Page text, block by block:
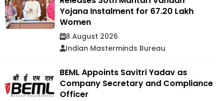
Yojana Instalment for 67.20 Lakh
Women
8 August 2026
Indian Masterminds Bureau
BEML Appoints Savitri Yadav as
Company Secretary and Compliance
Officer